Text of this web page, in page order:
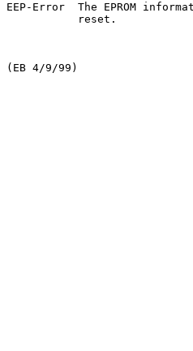
EEP-Error  The EPROM
reset.